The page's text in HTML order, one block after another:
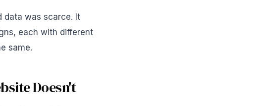
data was scarce. It
each with different
same.
Doesn't